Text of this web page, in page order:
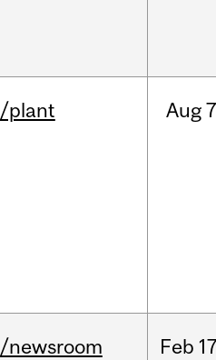
/plant Aug
/newsroom Feb